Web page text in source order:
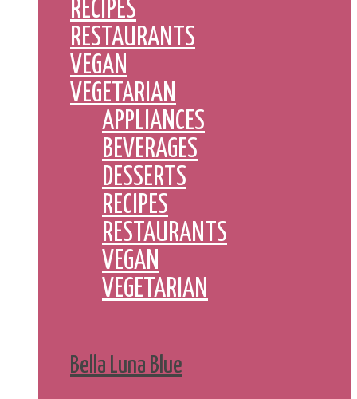
RECIPES
RESTAURANTS
VEGAN
VEGETARIAN
APPLIANCES
BEVERAGES
DESSERTS
RECIPES
RESTAURANTS
VEGAN
VEGETARIAN
Bella Luna Blue